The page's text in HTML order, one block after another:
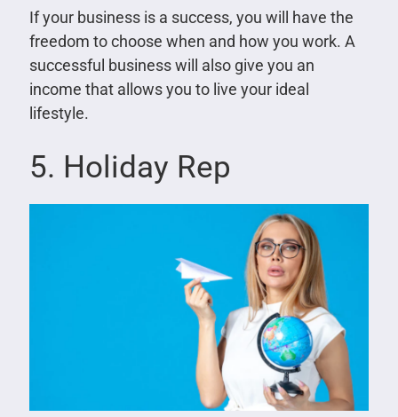
If your business is a success, you will have the
freedom to choose when and how you work. A
successful business will also give you an
income that allows you to live your ideal
lifestyle.
5. Holiday Rep